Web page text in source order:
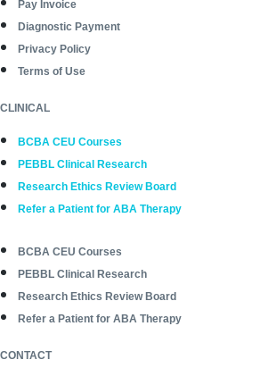
Pay Invoice
Diagnostic Payment
Privacy Policy
Terms of Use
CLINICAL
BCBA CEU Courses
PEBBL Clinical Research
Research Ethics Review Board
Refer a Patient for ABA Therapy
BCBA CEU Courses
PEBBL Clinical Research
Research Ethics Review Board
Refer a Patient for ABA Therapy
CONTACT